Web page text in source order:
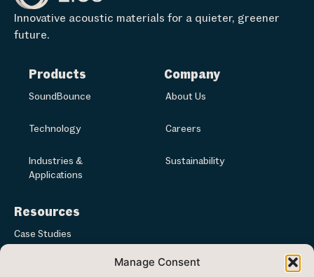
Manage Consent
Innovative acoustic materials for a quieter, greener
future.
Products
SoundBounce
Technology
Industries &
Applications
Company
About Us
Careers
Sustainability
Resources
Case Studies